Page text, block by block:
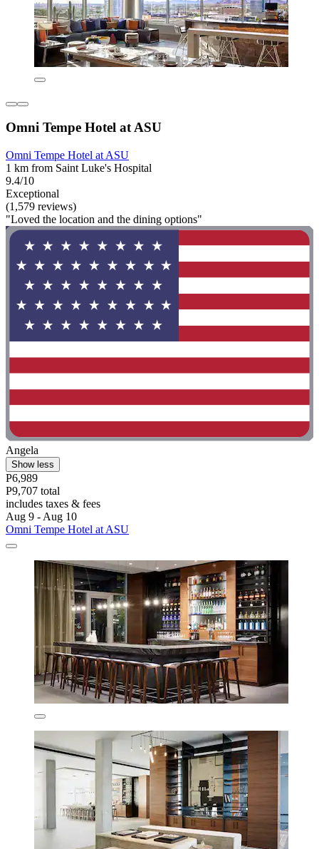
Omni Tempe Hotel at ASU
Omni Tempe Hotel at ASU
1 km from Saint Luke's Hospital
9.4/10
Exceptional
(1,579 reviews)
"Loved the location and the dining options"
Angela
Show less
P6,989
P9,707 total
includes taxes & fees
Aug 9 - Aug 10
Omni Tempe Hotel at ASU